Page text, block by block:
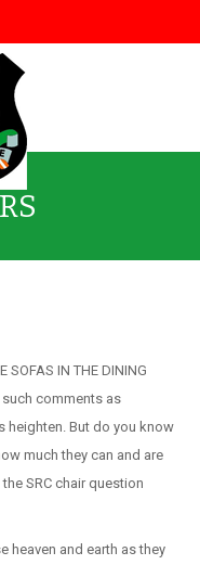
SOFAS IN THE DINING
comments as
heighten. But do you know
much they can and are
SRC chair question
heaven and earth as they